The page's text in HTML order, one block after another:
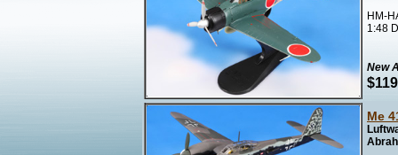
HM-
1:48
New
Me